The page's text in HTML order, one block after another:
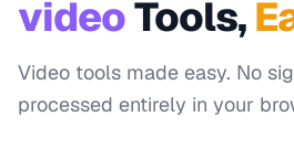
videoTools,
Video tools made easy. No
processed entirely in your